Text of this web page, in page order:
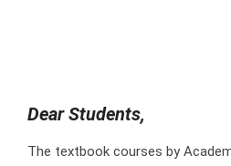
Dear Students,
The textbook courses by